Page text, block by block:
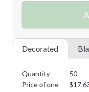
Decorated
Quantity 50
Price of one
$